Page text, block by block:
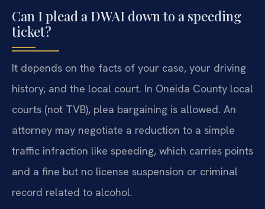
Can I plead a DWAI down to a speeding
ticket?
It depends on the facts of your case, your driving
history, and the local court. In Oneida County local
courts (not TVB), plea bargaining is allowed. An
attorney may negotiate a reduction to a simple
traffic infraction like speeding, which carries points
and a fine but no license suspension or criminal
record related to alcohol.